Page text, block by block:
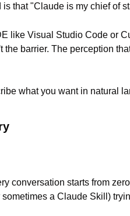
that "Claude is my chief of
like Visual Studio Code or
barrier. The perception
what you want in natural
conversation starts from
a Claude Skill)